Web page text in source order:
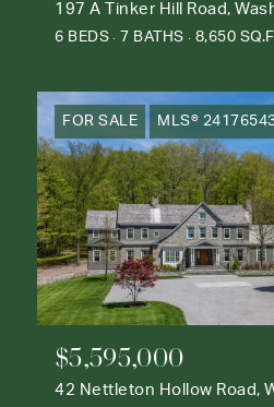
197 A Tinker Hill Road,
6 BEDS 7 BATHS 8,650
FOR SALE MLS®
$5,595,000